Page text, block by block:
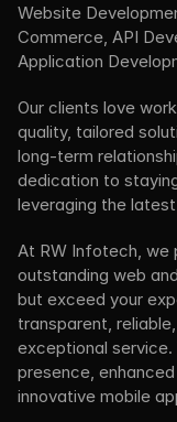
Website
Commerce, API
Application
Our clients love
quality, tailored
long-term
dedication to
leveraging the
At RW Infotech, we
outstanding web
but exceed your
transparent,
exceptional
presence,
innovative mobile